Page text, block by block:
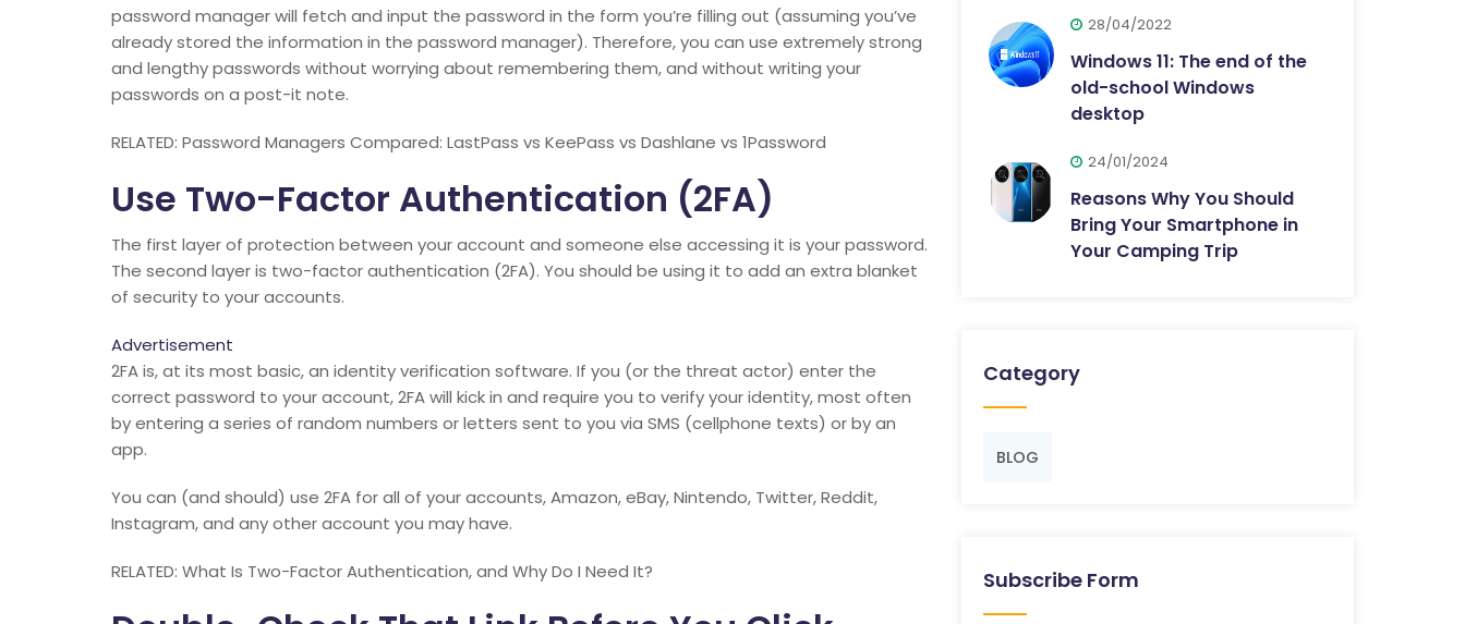
password manager will fetch and input the password in the form you’re filling out (assuming you’ve
already stored the information in the password manager). Therefore, you can use extremely strong
and lengthy passwords without worrying about remembering them, and without writing your
passwords on a post-it note.
RELATED: Password Managers Compared: LastPass vs KeePass vs Dashlane vs 1Password
Use Two-Factor Authentication (2FA)
The first layer of protection between your account and someone else accessing it is your password.
The second layer is two-factor authentication (2FA). You should be using it to add an extra blanket
of security to your accounts.
Advertisement
2FA is, at its most basic, an identity verification software. If you (or the threat actor) enter the
correct password to your account, 2FA will kick in and require you to verify your identity, most often
by entering a series of random numbers or letters sent to you via SMS (cellphone texts) or by an
app.
You can (and should) use 2FA for all of your accounts, Amazon, eBay, Nintendo, Twitter, Reddit,
Instagram, and any other account you may have.
RELATED: What Is Two-Factor Authentication, and Why Do I Need It?
28/04/2022
Windows 11: The end of the
old-school Windows
desktop
24/01/2024
Reasons Why You Should
Bring Your Smartphone in
Your Camping Trip
Category
BLOG
Subscribe Form